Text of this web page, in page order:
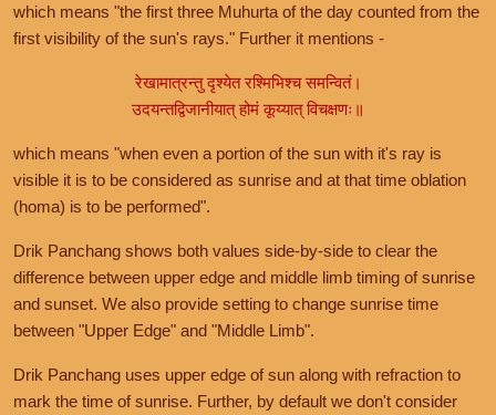
which means "the first three Muhurta of the day counted from the
first visibility of the sun's rays." Further it mentions -
रेखामात्रन्तु दृश्येत रश्मिभिश्च समन्वितं।
उदयन्तद्विजानीयात् होमं कूय्यात् विचक्षणः॥
which means "when even a portion of the sun with it's ray is
visible it is to be considered as sunrise and at that time oblation
(homa) is to be performed".
Drik Panchang shows both values side-by-side to clear the
difference between upper edge and middle limb timing of sunrise
and sunset. We also provide setting to change sunrise time
between "Upper Edge" and "Middle Limb".
Drik Panchang uses upper edge of sun along with refraction to
mark the time of sunrise. Further, by default we don't consider